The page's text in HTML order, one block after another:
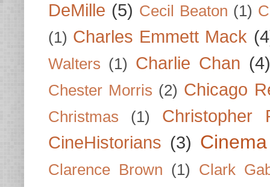
DeMille (5) Cecil Beaton (1)
(1) Charles Emmett Mack
Walters (1) Charlie Chan (4)
Chester Morris (2) Chicago
Christmas (1)
Christopher
CineHistorians (3)
Clarence Brown (1)
Clark